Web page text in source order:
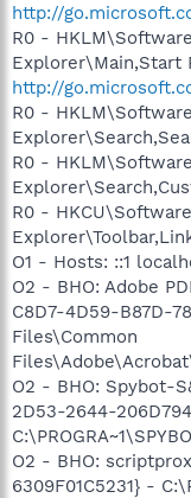
http://
R0 -
Explorer\Main,Start
http://
R0 -
R0 -
R0 -
O1 - Hosts: ::1
O2 - BHO: Adobe
C8D7-4D59-B87D-
Files\Common
O2 - BHO: Spybot-
2D53-2644-
O2 - BHO:
6309F01C5231} -